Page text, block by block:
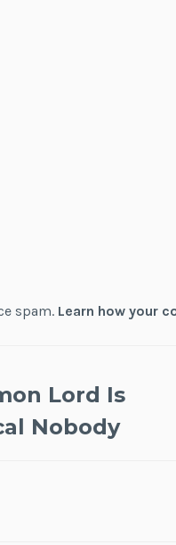
spam. Learn how your
Lord Is
Nobody